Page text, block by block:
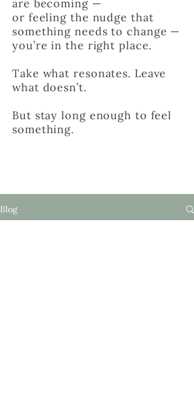
are becoming —
or feeling the nudge that
something needs to change —
you’re in the right place.
Take what resonates. Leave
what doesn’t.
But stay long enough to feel
something.
Blog